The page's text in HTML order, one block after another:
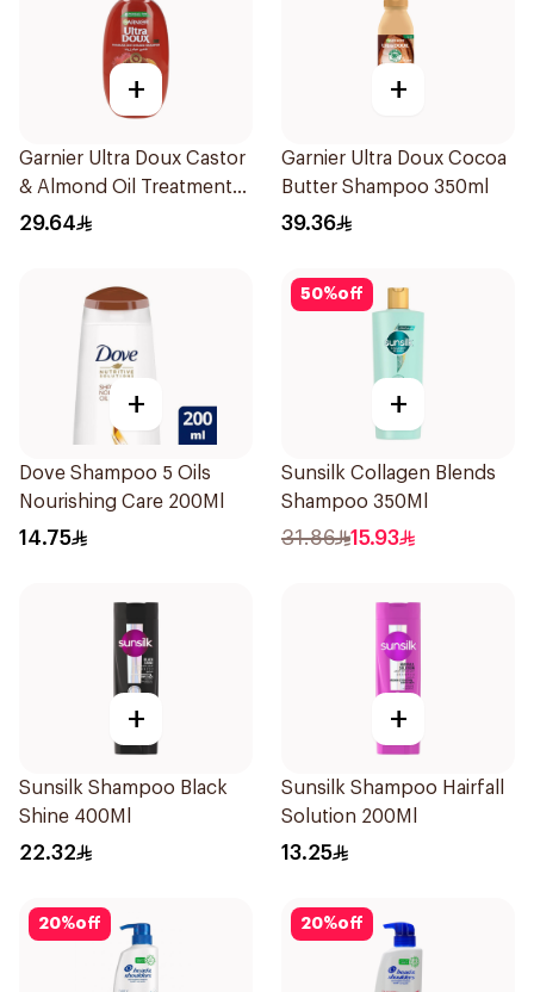
+
Garnier Ultra Doux Castor
& Almond Oil Treatment
Shampoo 600Ml
29.64
+
Garnier Ultra Doux Cocoa
Butter Shampoo 350ml
39.36
+
Dove Shampoo 5 Oils
Nourishing Care 200Ml
14.75
50%off
+
Sunsilk Collagen Blends
Shampoo 350Ml
31.86 15.93
+
Sunsilk Shampoo Black
Shine 400Ml
22.32
+
Sunsilk Shampoo Hairfall
Solution 200Ml
13.25
20%off 20%off